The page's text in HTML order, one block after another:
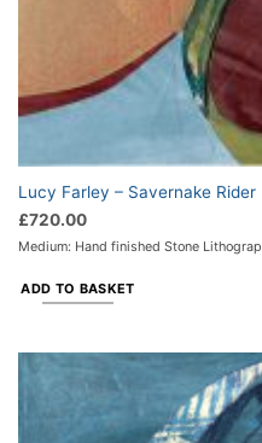
Lucy Farley – Savernake Rider
£720.00
Medium: Hand finished Stone
ADD TO BASKET